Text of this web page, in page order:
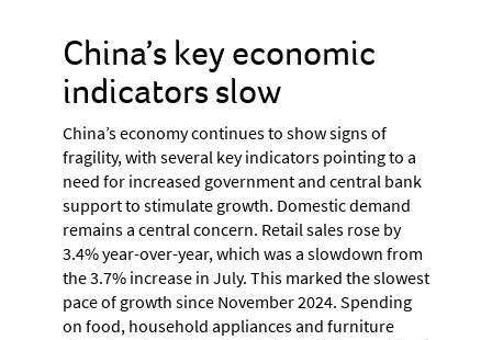
China’s key economic
indicators slow
China’s economy continues to show signs of
fragility, with several key indicators pointing to a
need for increased government and central bank
support to stimulate growth. Domestic demand
remains a central concern. Retail sales rose by
3.4% year-over-year, which was a slowdown from
the 3.7% increase in July. This marked the slowest
pace of growth since November 2024. Spending
on food, household appliances and furniture